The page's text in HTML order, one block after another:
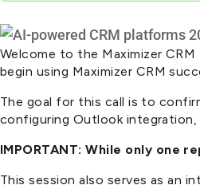
Welcome to the Maximizer
begin using Maximizer CRM
The goal for this call is to
configuring Outlook integration,
IMPORTANT: While only one
This session also serves as an